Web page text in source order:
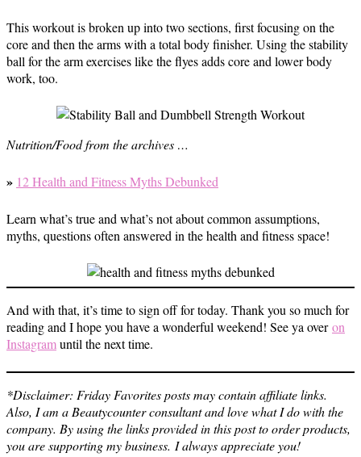
This workout is broken up into two sections, first focusing on the
core and then the arms with a total body finisher. Using the stability
ball for the arm exercises like the flyes adds core and lower body
work, too.
Nutrition/Food from the archives …
» 12 Health and Fitness Myths Debunked
Learn what’s true and what’s not about common assumptions,
myths, questions often answered in the health and fitness space!
And with that, it’s time to sign off for today. Thank you so much for
reading and I hope you have a wonderful weekend! See ya overon
Instagramuntil the next time.
*Disclaimer: Friday Favorites posts may contain affiliate links.
Also, I am a Beautycounter consultant and love what I do with the
company. By using the links provided in this post to order products,
you are supporting my business. I always appreciate you!